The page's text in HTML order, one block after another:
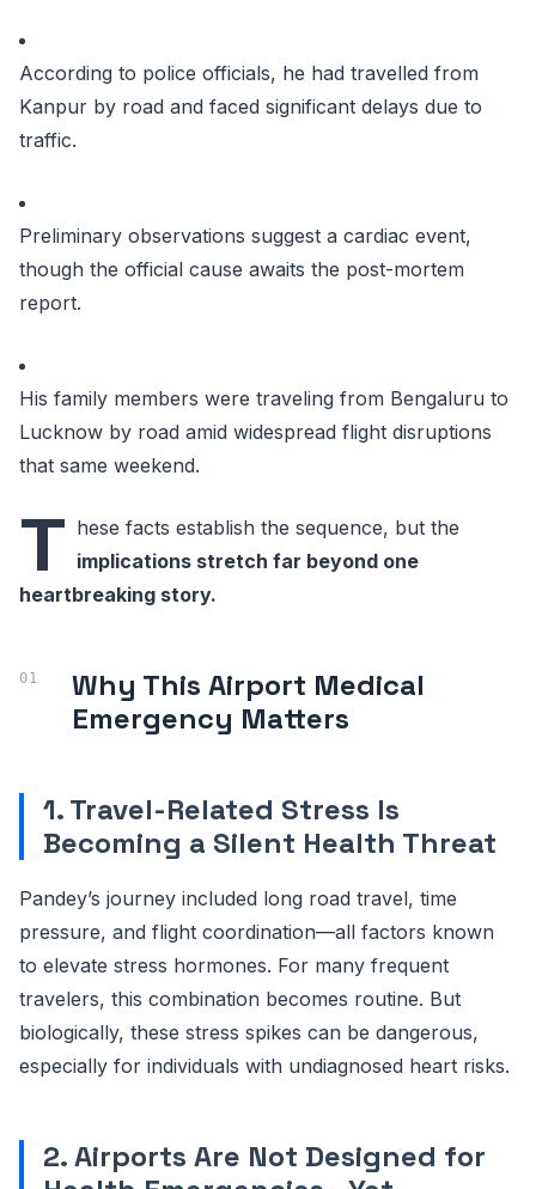
According to police officials, he had travelled from
Kanpur by road and faced significant delays due to
traffic.
Preliminary observations suggest a cardiac event,
though the official cause awaits the post-mortem
report.
His family members were traveling from Bengaluru to
Lucknow by road amid widespread flight disruptions
that same weekend.
T hese facts establish the sequence, but the
implications stretch far beyond one
heartbreaking story.
Why This Airport Medical
Emergency Matters
1. Travel-Related Stress Is
Becoming a Silent Health Threat
Pandey’s journey included long road travel, time
pressure, and flight coordination—all factors known
to elevate stress hormones. For many frequent
travelers, this combination becomes routine. But
biologically, these stress spikes can be dangerous,
especially for individuals with undiagnosed heart risks.
2. Airports Are Not Designed for